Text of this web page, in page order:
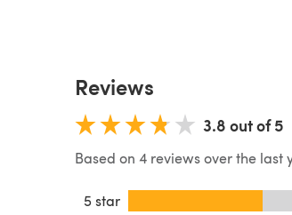
Reviews
3.8 out of 5
Based on 4 reviews over the last
5 star